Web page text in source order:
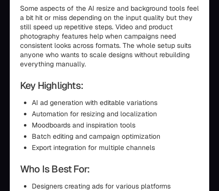
Some aspects of the AI resize and background tools feel
a bit hit or miss depending on the input quality but they
still speed up repetitive steps. Video and product
photography features help when campaigns need
consistent looks across formats. The whole setup suits
anyone who wants to scale designs without rebuilding
everything manually.
Key Highlights:
AI ad generation with editable variations
Automation for resizing and localization
Moodboards and inspiration tools
Batch editing and campaign optimization
Export integration for multiple channels
Who Is Best For:
Designers creating ads for various platforms